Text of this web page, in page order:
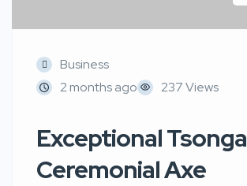
Business
2 months ago
237 Views
Exceptional Tsonga
Ceremonial Axe